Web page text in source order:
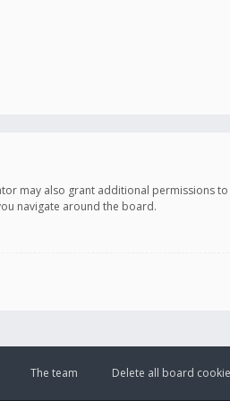
may also grant additional permissions
navigate around the board.
Delete all board
The team